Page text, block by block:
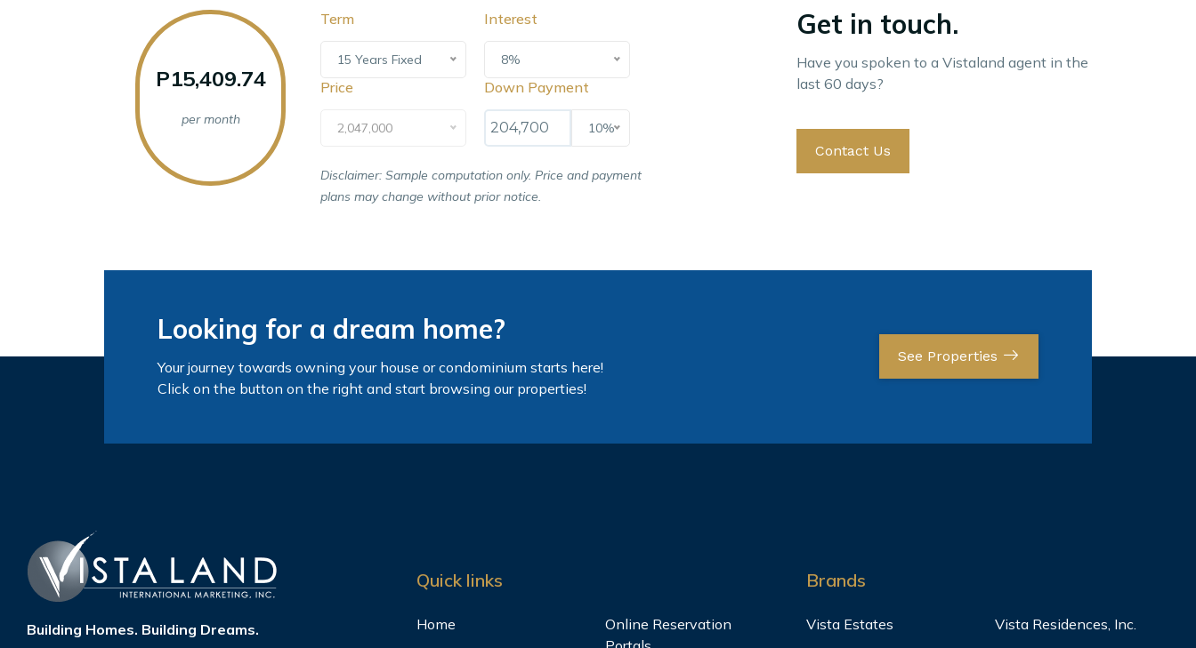
P15,409.74
per month
Term
15 Years Fixed
Interest
8%
Price
2,047,000
Down Payment
10%
Disclaimer: Sample computation only. Price and payment
plans may change without prior notice.
Get in touch.
Have you spoken to a Vistaland agent in the
last 60 days?
Contact Us
Looking for a dream home?
Your journey towards owning your house or condominium starts here!
Click on the button on the right and start browsing our properties!
See Properties
Building Homes. Building Dreams.
Quick links
Home
Online Reservation
Brands
Vista Estates
Vista Residences, Inc.